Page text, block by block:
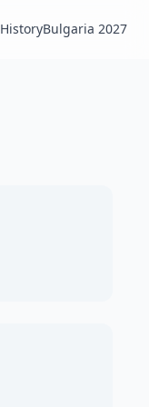
HistoryBulgaria 2027